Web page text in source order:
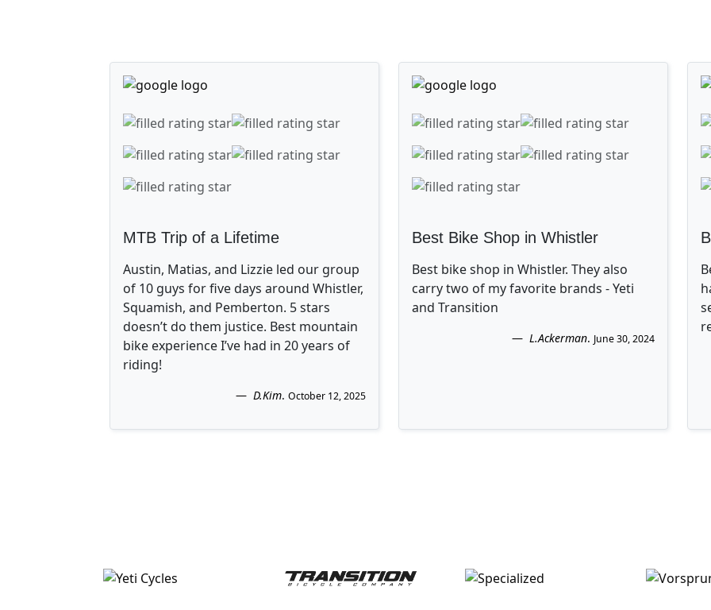
MTB Trip of a Lifetime
Austin, Matias, and Lizzie led our group
of 10 guys for five days around Whistler,
Squamish, and Pemberton. 5 stars
doesn’t do them justice. Best mountain
bike experience I’ve had in 20 years of
riding!
D.Kim. October 12, 2025
Best Bike Shop in Whistler
Best bike shop in Whistler. They also
carry two of my favorite brands - Yeti
and Transition
L.Ackerman. June 30, 2024